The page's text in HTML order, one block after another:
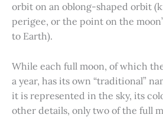
orbit on an oblong-shaped orbit
perigee, or the point on the
to Earth).
While each full moon, of which
a year, has its own “traditional”
it is represented in the sky, its
other details, only two of the full